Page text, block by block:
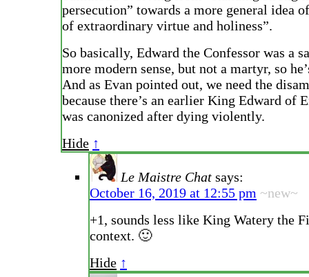
persecution” towards a more general idea
of extraordinary virtue and holiness”.
So basically, Edward the Confessor was a
more modern sense, but not a martyr, so
And as Evan pointed out, we need the
because there’s an earlier King Edward of
was canonized after dying violently.
Hide ↑
Le Maistre Chat says:
October 16, 2019 at 12:55 pm ~new~
+1, sounds less like King Watery the
context. 🙂
Hide ↑